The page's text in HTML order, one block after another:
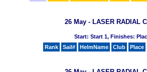
26 May - LASER RADIAL
Start: Start 1, Finishes:
Rank
Sail# HelmName Club Place